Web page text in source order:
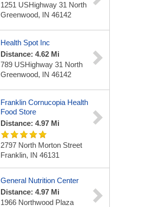
1251 USHighway 31 North
Greenwood, IN 46142
Health Spot Inc
Distance: 4.62 Mi
789 USHighway 31 North
Greenwood, IN 46142
Franklin Cornucopia Health
Food Store
Distance: 4.97 Mi
2797 North Morton Street
Franklin, IN 46131
General Nutrition Center
Distance: 4.97 Mi
1966 Northwood Plaza